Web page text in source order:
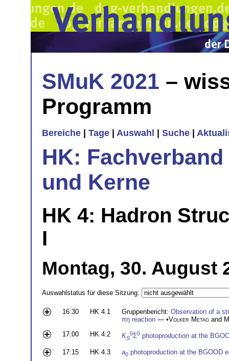
SMuK 2021 –
Programm
Bereiche Tage Auswahl Suche
HK:
und Kerne
HK 4: Hadron
I
Montag, 30. August
Auswahlstatus für diese Sitzung:
16:30 HK 4.1 Gruppenbericht: Observation of a
πη reaction — •Volker Metag and
17:00
HK 4.2 KS
0Σ0 photoproduction at the
17:15 HK 4.3 a0 photoproduction at the BGOOD